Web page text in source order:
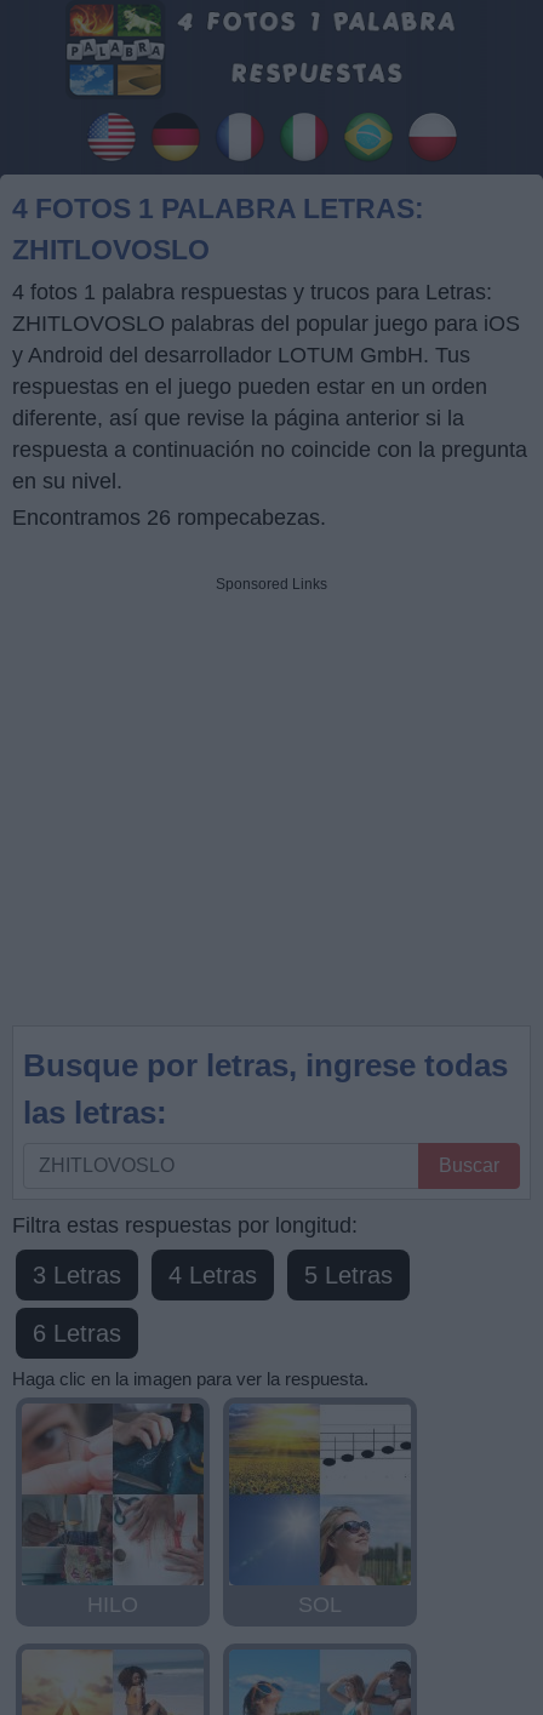
4 FOTOS 1 PALABRA LETRAS:
ZHITLOVOSLO
4 fotos 1 palabra respuestas y trucos para Letras:
ZHITLOVOSLO palabras del popular juego para iOS
y Android del desarrollador LOTUM GmbH. Tus
respuestas en el juego pueden estar en un orden
diferente, así que revise la página anterior si la
respuesta a continuación no coincide con la pregunta
en su nivel.
Encontramos 26 rompecabezas.
Sponsored Links
Busque por letras, ingrese todas
las letras:
Busque
letras,
ingrese
todas
las
letras:
Buscar
Filtra estas respuestas por longitud:
3 Letras 4 Letras 5 Letras
6 Letras
Haga clic en la imagen para ver la respuesta.
HILO SOL